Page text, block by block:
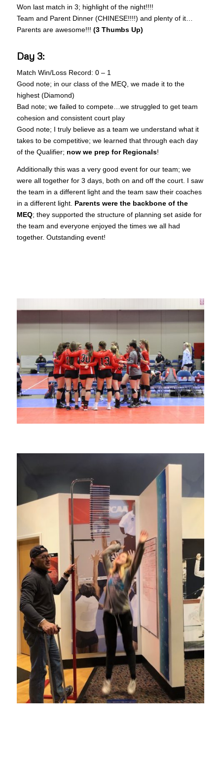
Won last match in 3; highlight of the night!!!!
Team and Parent Dinner (CHINESE!!!!) and plenty of it…
Parents are awesome!!! (3 Thumbs Up)
Day 3:
Match Win/Loss Record: 0 – 1
Good note; in our class of the MEQ, we made it to the
highest (Diamond)
Bad note; we failed to compete…we struggled to get team
cohesion and consistent court play
Good note; I truly believe as a team we understand what it
takes to be competitive; we learned that through each day
of the Qualifier; now we prep for Regionals!
Additionally this was a very good event for our team; we
were all together for 3 days, both on and off the court. I saw
the team in a different light and the team saw their coaches
in a different light. Parents were the backbone of the
MEQ; they supported the structure of planning set aside for
the team and everyone enjoyed the times we all had
together. Outstanding event!